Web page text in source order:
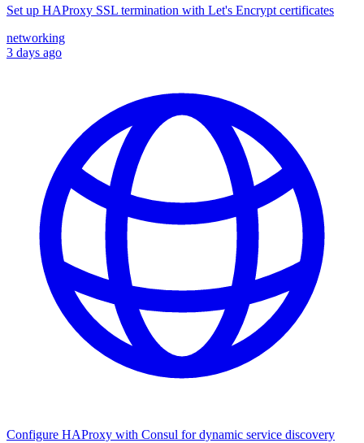
Set up HAProxy SSL termination with Let's Encrypt certificates
networking
3 days ago
Configure HAProxy with Consul for dynamic service discovery